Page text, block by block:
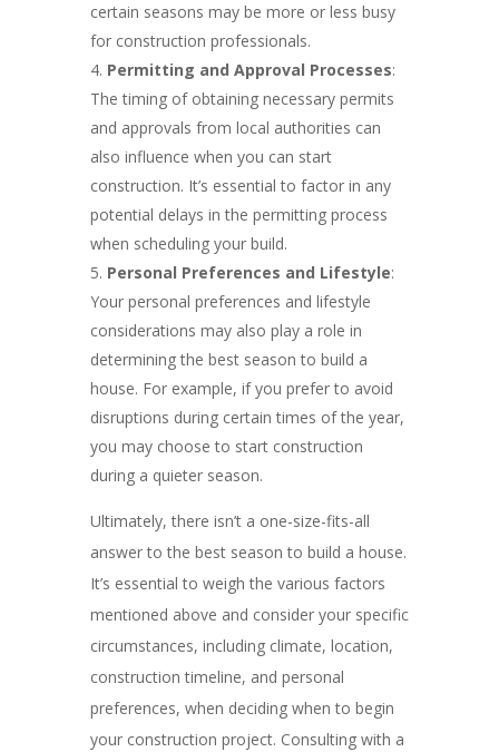
certain seasons may be more or less busy
for construction professionals.
Permitting and Approval Processes:
The timing of obtaining necessary permits
and approvals from local authorities can
also influence when you can start
construction. It’s essential to factor in any
potential delays in the permitting process
when scheduling your build.
Personal Preferences and Lifestyle:
Your personal preferences and lifestyle
considerations may also play a role in
determining the best season to build a
house. For example, if you prefer to avoid
disruptions during certain times of the year,
you may choose to start construction
during a quieter season.
Ultimately, there isn’t a one-size-fits-all
answer to the best season to build a house.
It’s essential to weigh the various factors
mentioned above and consider your specific
circumstances, including climate, location,
construction timeline, and personal
preferences, when deciding when to begin
your construction project. Consulting with a